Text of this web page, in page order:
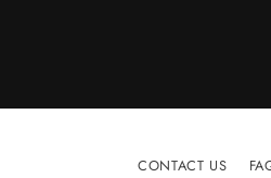
CONTACT US